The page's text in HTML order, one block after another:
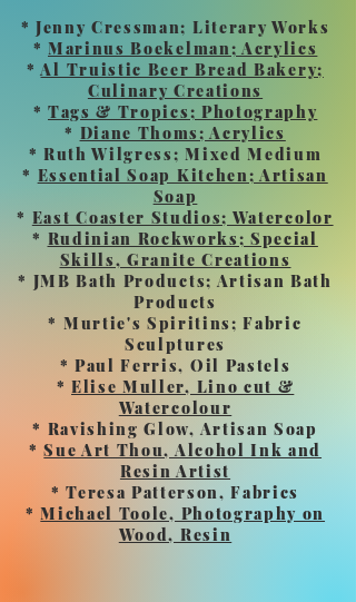
* Jenny Cressman; Literary Works
* Marinus Boekelman; Acrylics
*Al Truistic Beer Bread Bakery;
Culinary Creations
* Tags & Tropics; Photography
* Diane Thoms; Acrylics
* Ruth Wilgress; Mixed Medium
* Essential Soap Kitchen; Artisan
Soap
* East Coaster Studios; Watercolor
* Rudinian Rockworks; Special
Skills, Granite Creations
* JMB Bath Products; Artisan Bath
Products
* Murtie's Spiritins; Fabric
Sculptures
* Paul Ferris, Oil Pastels
*Elise Muller, Lino cut &
Watercolour
* Ravishing Glow, Artisan Soap
*Sue Art Thou, Alcohol Ink and
Resin Artist
* Teresa Patterson, Fabrics
*Michael Toole, Photography on
Wood, Resin